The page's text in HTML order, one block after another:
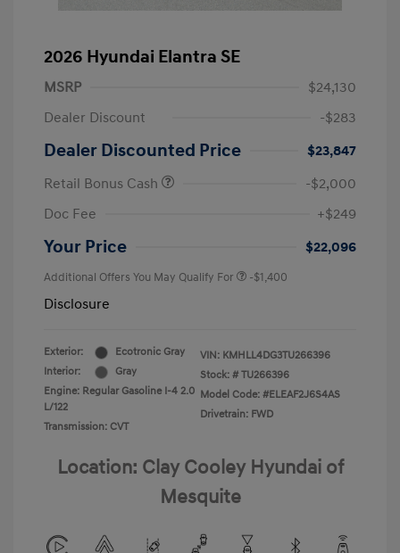
2026 Hyundai Elantra SE
MSRP
$24,130
Dealer Discount
-$283
Dealer Discounted Price
$23,847
Retail Bonus Cash
-$2,000
Doc Fee
+$249
Your Price $22,096
Additional Offers You May Qualify For -$1,400
Disclosure
Exterior:
Ecotronic Gray
Interior:
Gray
Engine: Regular Gasoline I-4 2.0
L/122
Transmission: CVT
VIN: KMHLL4DG3TU266396
Stock: # TU266396
Model Code: #ELEAF2J6S4AS
Drivetrain: FWD
Location: Clay Cooley Hyundai of
Mesquite